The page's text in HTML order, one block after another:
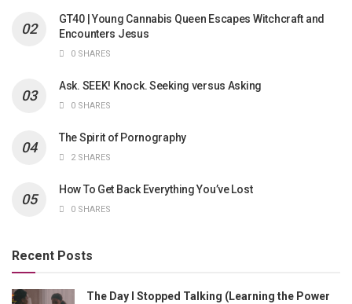
GT40 | Young Cannabis Queen Escapes Witchcraft and
Encounters Jesus
0 SHARES
Ask. SEEK! Knock. Seeking versus Asking
0 SHARES
The Spirit of Pornography
2 SHARES
How To Get Back Everything You’ve Lost
0 SHARES
Recent Posts
The Day I Stopped Talking (Learning the Power